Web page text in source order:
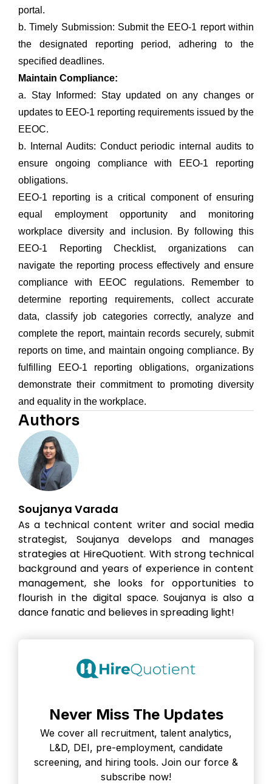
portal.
b. Timely Submission: Submit the EEO-1 report within
the designated reporting period, adhering to the
specified deadlines.
Maintain Compliance:
a. Stay Informed: Stay updated on any changes or
updates to EEO-1 reporting requirements issued by the
EEOC.
b. Internal Audits: Conduct periodic internal audits to
ensure ongoing compliance with EEO-1 reporting
obligations.
EEO-1 reporting is a critical component of ensuring
equal employment opportunity and monitoring
workplace diversity and inclusion. By following this
EEO-1 Reporting Checklist, organizations can
navigate the reporting process effectively and ensure
compliance with EEOC regulations. Remember to
determine reporting requirements, collect accurate
data, classify job categories correctly, analyze and
complete the report, maintain records securely, submit
reports on time, and maintain ongoing compliance. By
fulfilling EEO-1 reporting obligations, organizations
demonstrate their commitment to promoting diversity
and equality in the workplace.
Authors
Soujanya Varada
As a technical content writer and social media
strategist, Soujanya develops and manages
strategies at HireQuotient. With strong technical
background and years of experience in content
management, she looks for opportunities to
flourish in the digital space. Soujanya is also a
dance fanatic and believes in spreading light!
Never Miss The Updates
We cover all recruitment, talent analytics,
L&D, DEI, pre-employment, candidate
screening, and hiring tools. Join our force &
subscribe now!